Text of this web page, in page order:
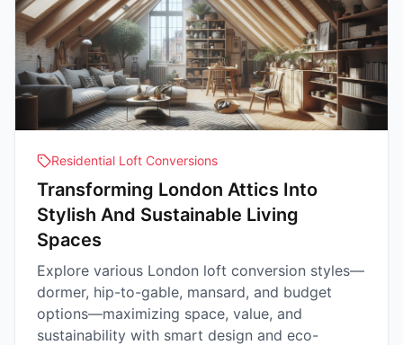
Residential Loft Conversions
Transforming London Attics Into
Stylish And Sustainable Living
Spaces
Explore various London loft conversion styles—
dormer, hip-to-gable, mansard, and budget
options—maximizing space, value, and
sustainability with smart design and eco-